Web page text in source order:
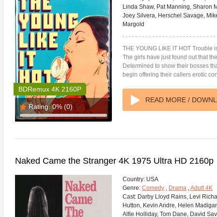
Rating: 0% (0)
BDRemux 4K 2160P
Linda Shaw, Pat Manning, Sharon
Joey Silvera, Herschel Savage,
Margold
THE YOUNG LIKE IT HOT
The girls have just found out that
Determined to show their bosses
begin offering their callers erotic
READ MORE /
Naked Came the Stranger 4K 1975 Ultra HD 2160p
Country: USA
Genre: Comedy , Drama ,Adult 4K
Cast: Darby Lloyd Rains, Levi
Hutton, Kevin Andre, Helen
Alfie Holliday, Tom Dane, David